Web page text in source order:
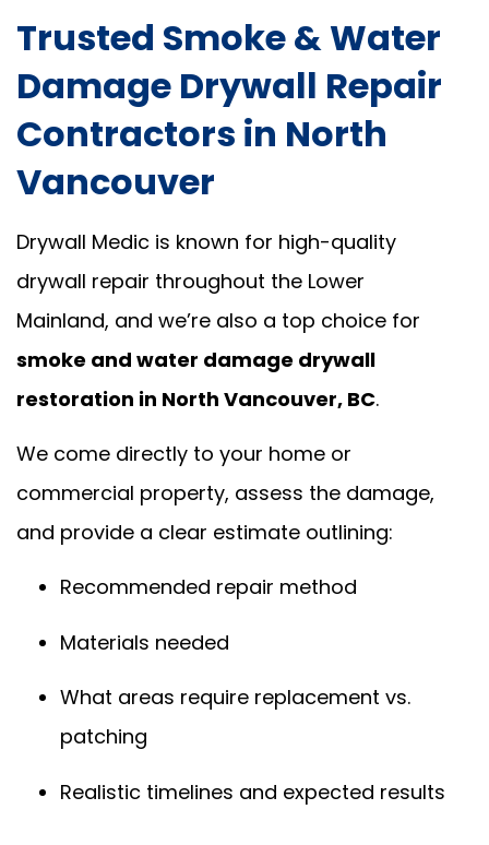
Trusted Smoke & Water
Damage Drywall Repair
Contractors in North
Vancouver
Drywall Medic is known for high-quality
drywall repair throughout the Lower
Mainland, and we’re also a top choice for
smoke and water damage drywall
restoration in North Vancouver, BC.
We come directly to your home or
commercial property, assess the damage,
and provide a clear estimate outlining:
Recommended repair method
Materials needed
What areas require replacement vs.
patching
Realistic timelines and expected results